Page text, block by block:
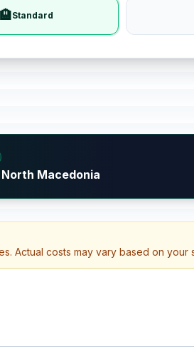
🏨Standard
Macedonia
Actual costs may vary based on